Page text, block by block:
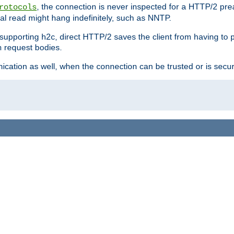
, the connection is never inspected for a HTTP/2
read might hang indefinitely, such as NNTP.
h2c, direct HTTP/2 saves the client from having to
bodies.
as well, when the connection can be trusted or is